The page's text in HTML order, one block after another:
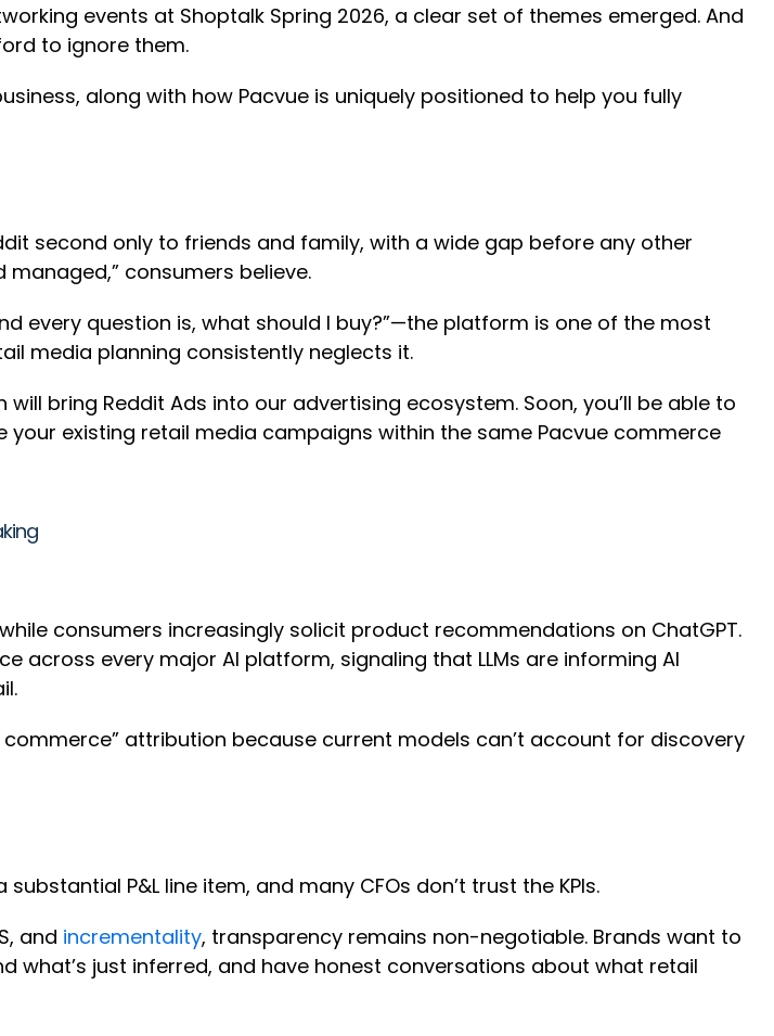
events at Shoptalk Spring 2026, a clear set of themes emerged. And
to ignore them.
along with how Pacvue is uniquely positioned to help you fully
second only to friends and family, with a wide gap before any other
consumers believe.
every question is, what should I buy?”—the platform is one of the most
media planning consistently neglects it.
will bring Reddit Ads into our advertising ecosystem. Soon, you’ll be able to
existing retail media campaigns within the same Pacvue commerce
consumers increasingly solicit product recommendations on ChatGPT.
every major AI platform, signaling that LLMs are informing AI
attribution because current models can’t account for discovery
P&L line item, and many CFOs don’t trust the KPIs.
and incrementality, transparency remains non-negotiable. Brands want to
what’s just inferred, and have honest conversations about what retail